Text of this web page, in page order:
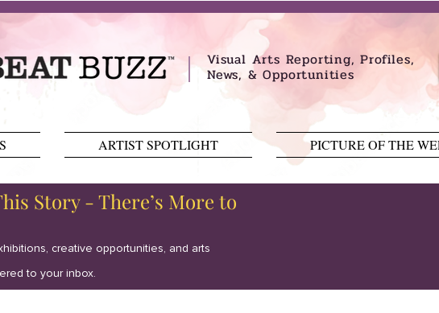
Visual Arts Reporting, Profiles,
News, & Opportunities
ARTIST SPOTLIGHT PICTURE OF THE
Story - There’s More to
creative opportunities, and arts
to your inbox.